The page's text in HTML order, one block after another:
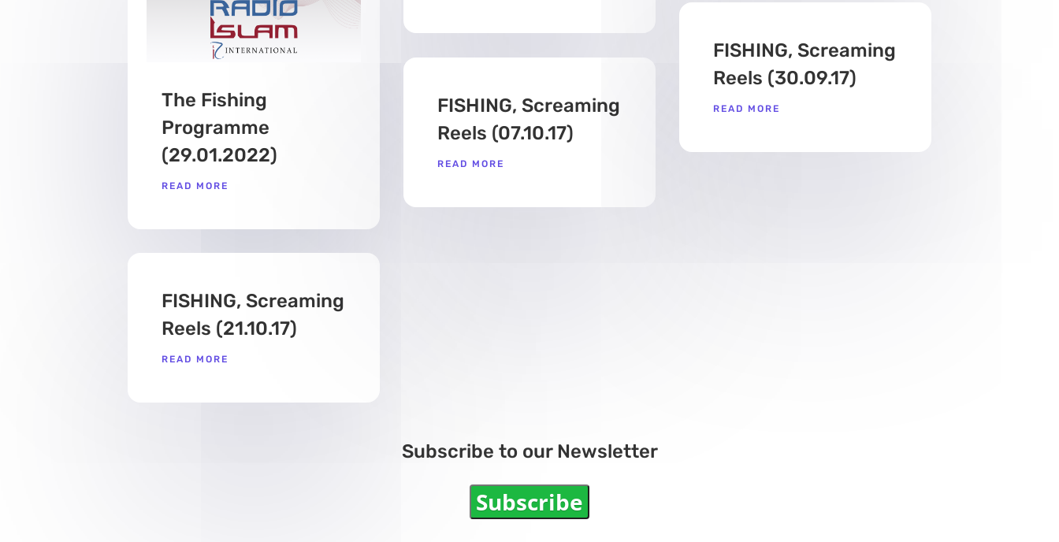
The Fishing
Programme
(29.01.2022)
READ MORE
FISHING, Screaming
Reels (21.10.17)
READ MORE
FISHING, Screaming
Reels (07.10.17)
READ MORE
FISHING, Screaming
Reels (30.09.17)
READ MORE
Subscribe to our Newsletter
Subscribe